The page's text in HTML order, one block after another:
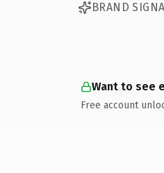
BRAND
Want to see
Free account